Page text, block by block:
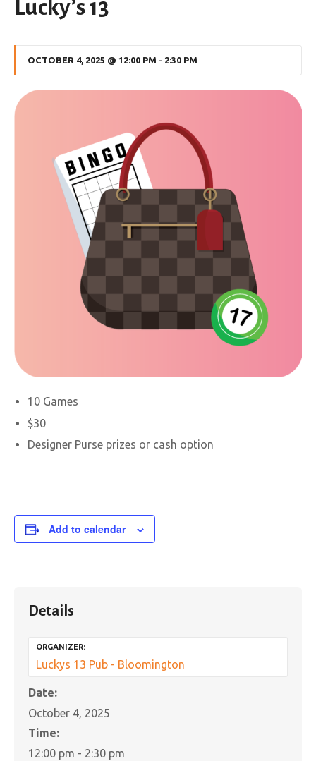
Lucky’s 13
OCTOBER 4, 2025 @ 12:00 PM - 2:30 PM
10 Games
$30
Designer Purse prizes or cash option
Add to calendar
Details
ORGANIZER:
Luckys 13 Pub - Bloomington
Date:
October 4, 2025
Time:
12:00 pm - 2:30 pm